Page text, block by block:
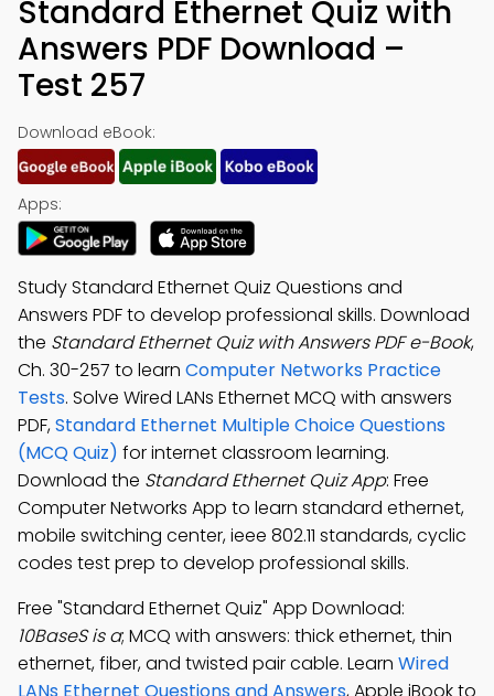
Standard Ethernet Quiz with
Answers PDF Download –
Test 257
Download eBook:
Apps:
Study Standard Ethernet Quiz Questions and
Answers PDF to develop professional skills. Download
the Standard Ethernet Quiz with Answers PDF e-Book,
Ch. 30-257 to learn Computer Networks Practice
Tests. Solve Wired LANs Ethernet MCQ with answers
PDF,Standard Ethernet Multiple Choice Questions
(MCQ Quiz) for internet classroom learning.
Download the Standard Ethernet Quiz App: Free
Computer Networks App to learn standard ethernet,
mobile switching center, ieee 802.11 standards, cyclic
codes test prep to develop professional skills.
Free "Standard Ethernet Quiz" App Download:
10BaseS is a; MCQ with answers: thick ethernet, thin
ethernet, fiber, and twisted pair cable. Learn Wired